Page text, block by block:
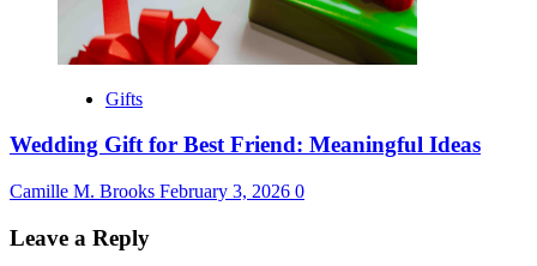
Gifts
Wedding Gift for Best Friend: Meaningful Ideas
Camille M. Brooks February 3, 2026 0
Leave a Reply